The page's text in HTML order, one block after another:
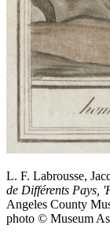
L. F. Labrousse,
de Différents Pays,
Angeles County
photo © Museum